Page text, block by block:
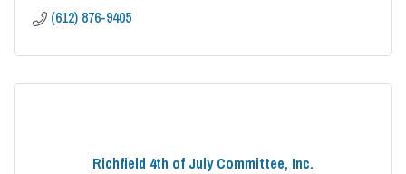
(612) 876-9405
Richfield 4th of July Committee, Inc.